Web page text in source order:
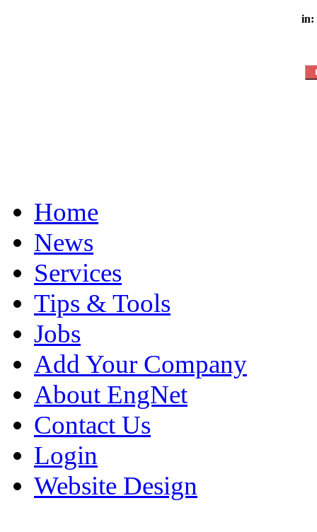
in:
Home
News
Services
Tips & Tools
Jobs
Add Your Company
About EngNet
Contact Us
Login
Website Design